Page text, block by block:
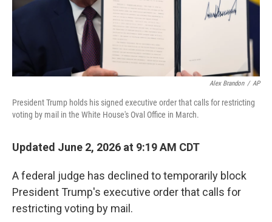
Alex Brandon / AP
President Trump holds his signed executive order that calls for restricting
voting by mail in the White House's Oval Office in March.
Updated June 2, 2026 at 9:19 AM CDT
A federal judge has declined to temporarily block
President Trump's executive order that calls for
restricting voting by mail.